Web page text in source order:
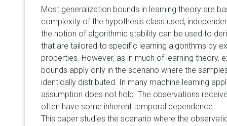
Most generalization bounds in learning theory are
complexity of the hypothesis class used,
the notion of algorithmic stability can be used to
that are tailored to specific learning algorithms by
properties. However, as in much of learning theory,
bounds apply only in the scenario where the
identically distributed. In many machine learning
assumption does not hold. The observations
often have some inherent temporal dependence.
This paper studies the scenario where the